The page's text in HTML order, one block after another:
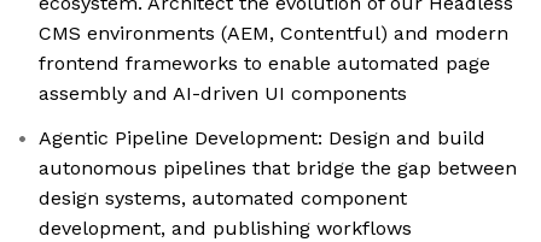
CMS environments (AEM, Contentful) and modern
frontend frameworks to enable automated page
assembly and AI-driven UI components
Agentic Pipeline Development: Design and build
autonomous pipelines that bridge the gap between
design systems, automated component
development, and publishing workflows